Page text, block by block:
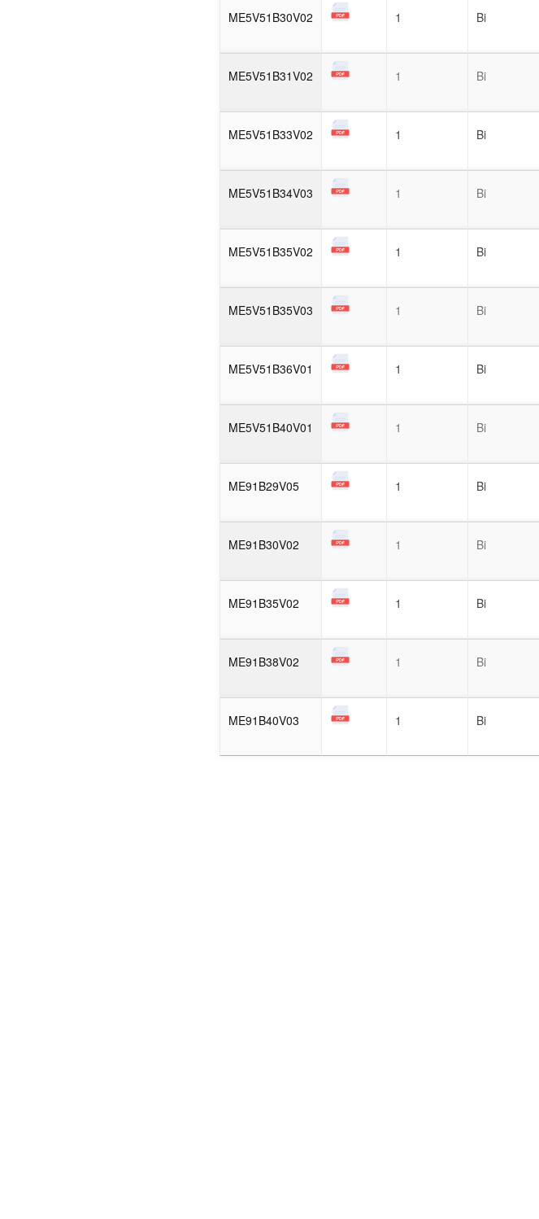
ME5V51B30V02 1 Bi
ME5V51B31V02 1 Bi
ME5V51B33V02 1 Bi
ME5V51B34V03 1 Bi
ME5V51B35V02 1 Bi
ME5V51B35V03 1 Bi
ME5V51B36V01 1 Bi
ME5V51B40V01 1 Bi
ME91B29V05 1 Bi
ME91B30V02 1 Bi
ME91B35V02 1 Bi
ME91B38V02 1 Bi
ME91B40V03 1 Bi